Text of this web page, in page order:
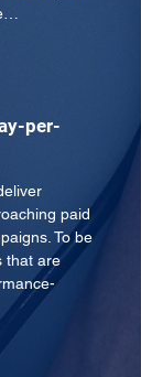
per-
paid
To be
that are